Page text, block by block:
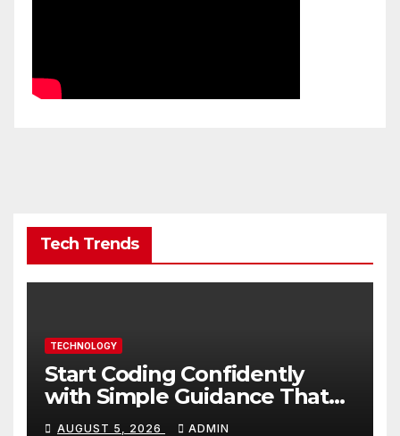
Tech Trends
TECHNOLOGY
Start Coding Confidently
with Simple Guidance That
Builds Skills Faster
AUGUST 5, 2026 ADMIN